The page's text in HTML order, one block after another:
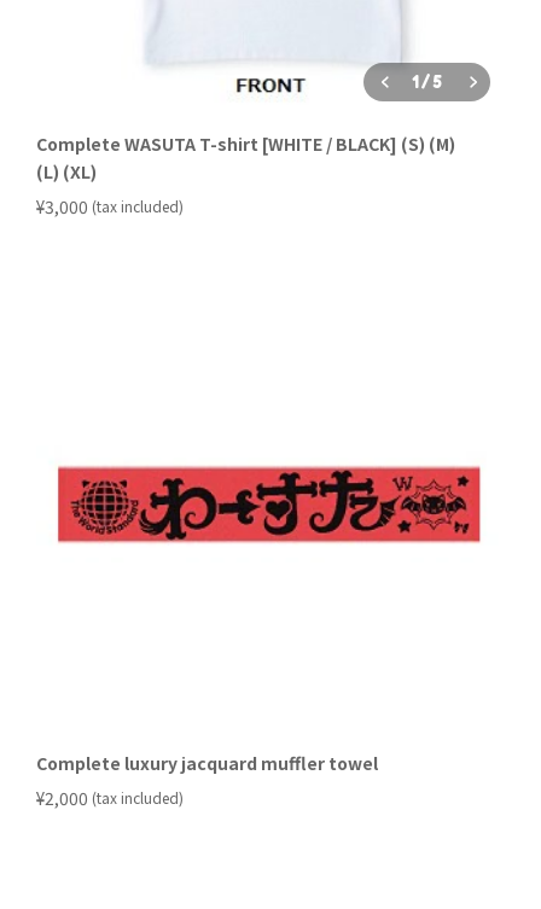
1/5
Complete WASUTA T-shirt [WHITE / BLACK] (S) (M)
(L) (XL)
¥3,000 (tax included)
Complete luxury jacquard muffler towel
¥2,000 (tax included)